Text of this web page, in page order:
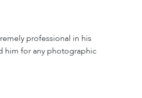
professional in his
him for any photographic